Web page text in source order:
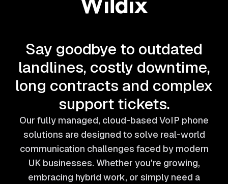
Say goodbye to outdated
landlines, costly downtime,
long contracts and complex
support tickets.
Our fully managed, cloud-based VoIP phone
solutions are designed to solve real-world
communication challenges faced by modern
UK businesses. Whether you're growing,
embracing hybrid work, or simply need a